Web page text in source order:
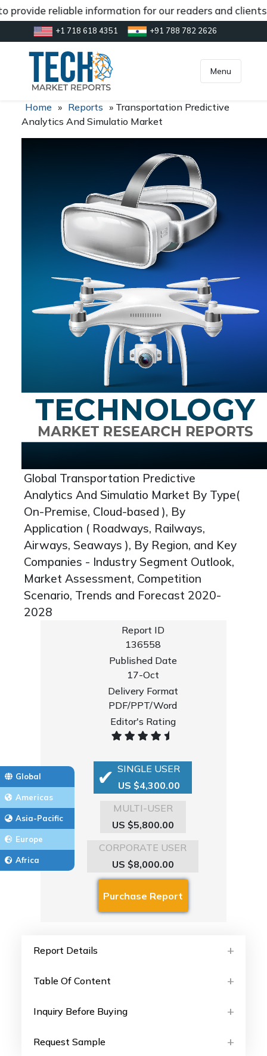
reliable information for our readers and
+1 718 618 4351 +91 788 782 2626
inquiry@market.us
Menu
Global
Americas
Asia-Pacific
Europe
Africa
Home » Reports » Transportation Predictive
Analytics And Simulatio Market
Global Transportation Predictive
Analytics And Simulatio Market By Type(
On-Premise, Cloud-based ), By
Application ( Roadways, Railways,
Airways, Seaways ), By Region, and Key
Companies - Industry Segment Outlook,
Market Assessment, Competition
Scenario, Trends and Forecast 2020-
2028
Report ID
136558
Published Date
17-Oct
Delivery Format
PDF/PPT/Word
Editor's Rating
SINGLE USER
US $4,300.00
MULTI-USER
US $5,800.00
CORPORATE USER
US $8,000.00
Report Details
Table Of Content
Inquiry Before Buying
Request Sample